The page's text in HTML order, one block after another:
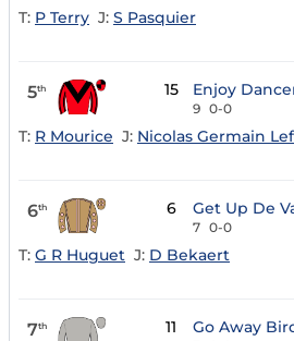
T: P Terry J: S Pasquier
5th 15 Enjoy
9 0-0
T: R Mourice J: Nicolas Germain
6th 6 Get Up De
7 0-0
T: G R Huguet J: D Bekaert
7th 11 Go Away